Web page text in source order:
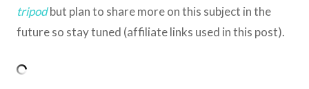
tripodbut plan to share more on this subject in the
future so stay tuned (affiliate links used in this post).